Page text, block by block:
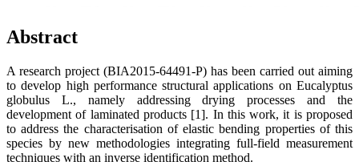
Abstract
A research project (BIA2015-64491-P) has been carried out aiming
to develop high performance structural applications on Eucalyptus
globulus L., namely addressing drying processes and the
development of laminated products [1]. In this work, it is proposed
to address the characterisation of elastic bending properties of this
species by new methodologies integrating full-field measurement
techniques with an inverse identification method.